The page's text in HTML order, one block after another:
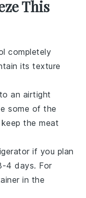
This
completely
its texture
an airtight
some of the
the meat
if you plan
4 days. For
in the